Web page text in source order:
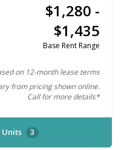
$1,280 -
$1,435
Base Rent Range
on 12-month lease terms
from pricing shown online.
Call for more details*
3